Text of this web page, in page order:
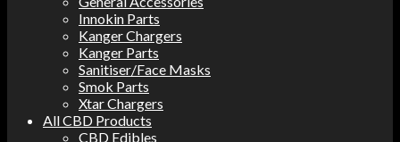
Innokin Parts
Kanger Chargers
Kanger Parts
Sanitiser/Face Masks
Smok Parts
Xtar Chargers
All CBD Products
CBD Edibles